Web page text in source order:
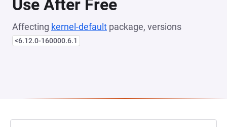
Use After Free
Affecting kernel-default package, versions
<6.12.0-160000.6.1